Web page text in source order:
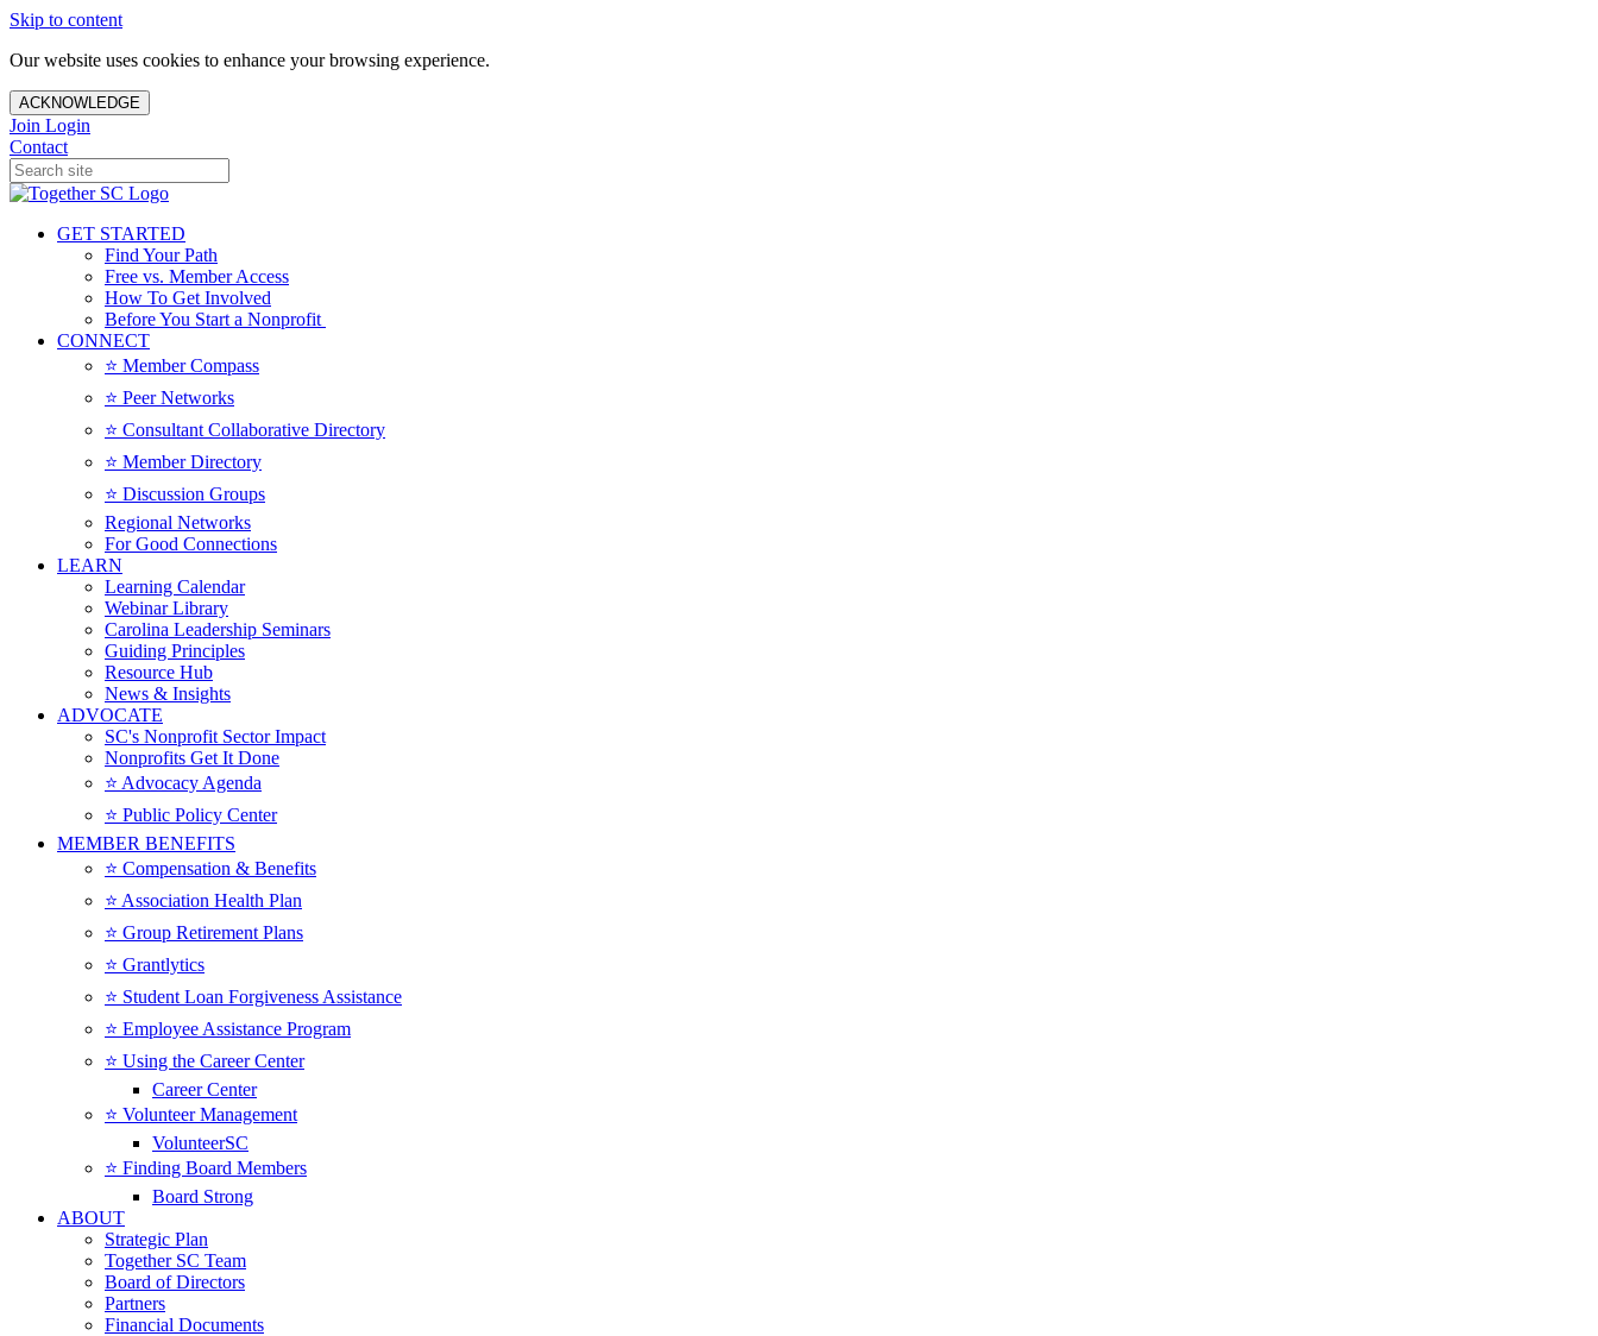
Skip to content
Our website uses cookies to enhance your browsing experience.
ACKNOWLEDGE
Join Login
Contact
GET STARTED
Find Your Path
Free vs. Member Access
How To Get Involved
Before You Start a Nonprofit
CONNECT
⭐️ Member Compass
⭐️ Peer Networks
⭐️ Consultant Collaborative Directory
⭐️ Member Directory
⭐️ Discussion Groups
Regional Networks
For Good Connections
LEARN
Learning Calendar
Webinar Library
Carolina Leadership Seminars
Guiding Principles
Resource Hub
News & Insights
ADVOCATE
SC's Nonprofit Sector Impact
Nonprofits Get It Done
⭐️ Advocacy Agenda
⭐️ Public Policy Center
MEMBER BENEFITS
⭐️ Compensation & Benefits
⭐️ Association Health Plan
⭐️ Group Retirement Plans
⭐️ Grantlytics
⭐️ Student Loan Forgiveness Assistance
⭐️ Employee Assistance Program
⭐️ Using the Career Center
Career Center
⭐️ Volunteer Management
VolunteerSC
⭐️ Finding Board Members
Board Strong
ABOUT
Strategic Plan
Together SC Team
Board of Directors
Partners
Financial Documents